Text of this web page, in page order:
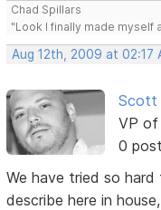
Chad Spillars
"Look I finally made myself
Aug 12th, 2009 at 02:17
Scott
VP of
0
We have tried so
describe here in